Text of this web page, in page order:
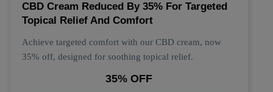
CBD Cream Reduced By 35% For Targeted
Topical Relief And Comfort
Achieve targeted comfort with our CBD cream, now
35% off, designed for soothing topical relief.
35% OFF